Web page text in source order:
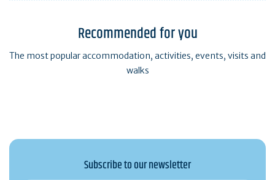
Recommended for you
The most popular accommodation, activities, events, visits and
walks
Subscribe to our newsletter